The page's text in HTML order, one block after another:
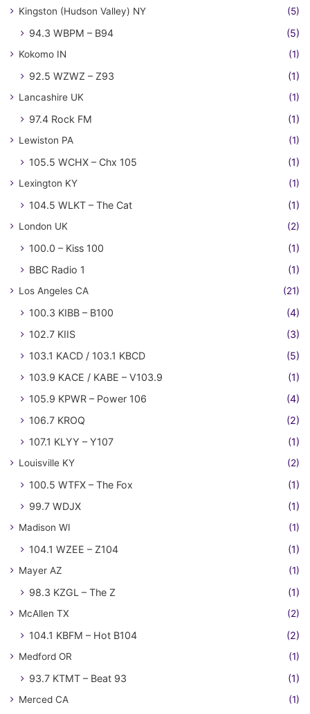
Kingston (Hudson Valley) NY (5)
94.3 WBPM – B94 (5)
Kokomo IN (1)
92.5 WZWZ – Z93 (1)
Lancashire UK (1)
97.4 Rock FM (1)
Lewiston PA (1)
105.5 WCHX – Chx 105 (1)
Lexington KY (1)
104.5 WLKT – The Cat (1)
London UK (2)
100.0 – Kiss 100
(1)
BBC Radio 1
(1)
Los Angeles CA (21)
100.3 KIBB – B100
(4)
102.7 KIIS
(3)
103.1 KACD / 103.1 KBCD
(5)
103.9 KACE / KABE – V103.9
(1)
105.9 KPWR – Power 106
(4)
106.7 KROQ
(2)
107.1 KLYY – Y107
(1)
Louisville KY (2)
100.5 WTFX – The Fox
(1)
99.7 WDJX
(1)
Madison WI (1)
104.1 WZEE – Z104 (1)
Mayer AZ (1)
98.3 KZGL – The Z (1)
McAllen TX (2)
104.1 KBFM – Hot B104 (2)
Medford OR (1)
93.7 KTMT – Beat 93 (1)
Merced CA (1)